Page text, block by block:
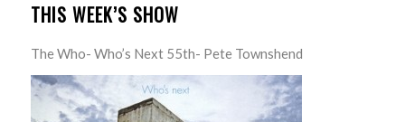
THIS WEEK’S SHOW
The Who- Who’s Next 55th- Pete Townshend